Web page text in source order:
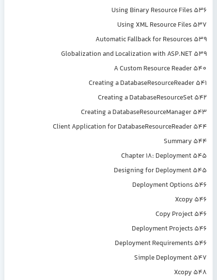
Using Binary Resource Files 536
Using XML Resource Files 537
Automatic Fallback for Resources 539
Globalization and Localization with ASP.NET 539
A Custom Resource Reader 540
Creating a DatabaseResourceReader 541
Creating a DatabaseResourceSet 542
Creating a DatabaseResourceManager 543
Client Application for DatabaseResourceReader 544
Summary 544
Chapter 18: Deployment 545
Designing for Deployment 545
Deployment Options 546
Xcopy 546
Copy Project 546
Deployment Projects 546
Deployment Requirements 546
Simple Deployment 547
Xcopy 548